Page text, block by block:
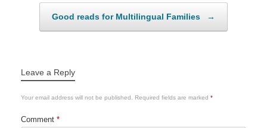
Good reads for Multilingual Families →
Leave a Reply
Your email address will not be published. Required fields are marked *
Comment *